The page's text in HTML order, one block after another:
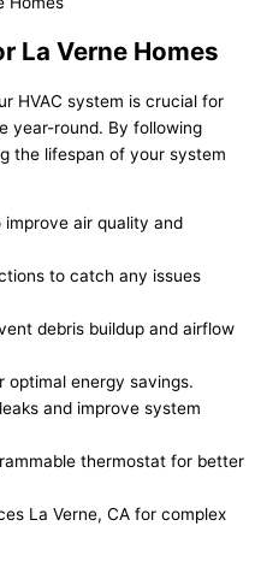
La Verne Homes
HVAC system is crucial for
year-round. By following
the lifespan of your system
air quality and
to catch any issues
debris buildup and airflow
energy savings.
and improve system
thermostat for better
La Verne, CA for complex